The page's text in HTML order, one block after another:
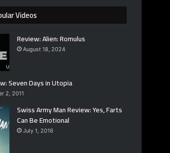
Videos
Review: Alien: Romulus
August 18, 2024
Seven Days in Utopia
2, 2011
Swiss Army Man Review: Yes, Farts
Can Be Emotional
July 1, 2016